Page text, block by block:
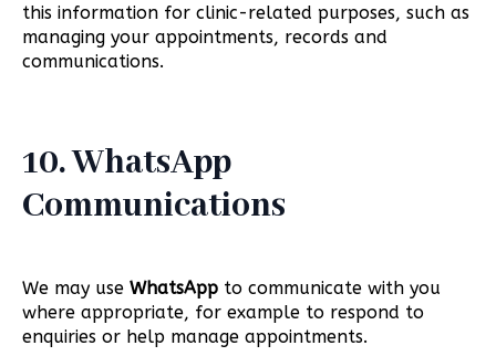
this information for clinic-related purposes, such as
managing your appointments, records and
communications.
10. WhatsApp
Communications
We may use WhatsApp to communicate with you
where appropriate, for example to respond to
enquiries or help manage appointments.